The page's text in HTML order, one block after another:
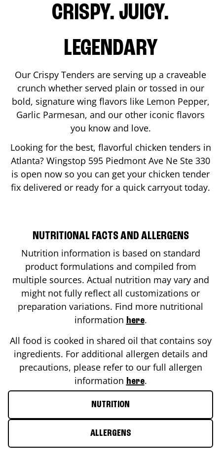
CRISPY. JUICY.
LEGENDARY
Our Crispy Tenders are serving up a craveable
crunch whether served plain or tossed in our
bold, signature wing flavors like Lemon Pepper,
Garlic Parmesan, and our other iconic flavors
you know and love.
Looking for the best, flavorful chicken tenders in
Atlanta? Wingstop 595 Piedmont Ave Ne Ste 330
is open now so you can get your chicken tender
fix delivered or ready for a quick carryout today.
NUTRITIONAL FACTS AND ALLERGENS
Nutrition information is based on standard
product formulations and compiled from
multiple sources. Actual nutrition may vary and
might not fully reflect all customizations or
preparation variations. Find more nutritional
information here.
All food is cooked in shared oil that contains soy
ingredients. For additional allergen details and
precautions, please refer to our full allergen
information here.
NUTRITION
ALLERGENS